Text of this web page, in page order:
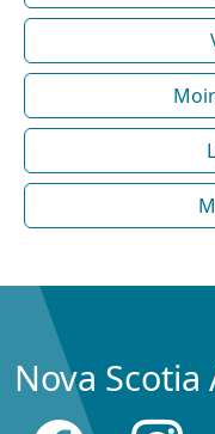
Nova Scotia